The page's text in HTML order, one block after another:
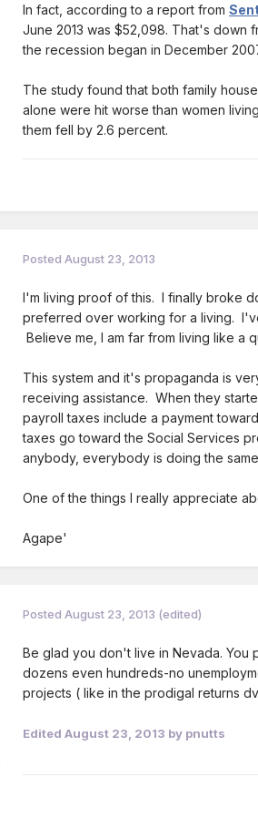
In fact, according to a report from
June 2013 was $52,098. That's
the recession began in December
The study found that both family
alone were hit worse than women
them fell by 2.6 percent.
Posted August 23, 2013
I'm living proof of this. I finally broke
preferred over working for a living.
Believe me, I am far from living like a
This system and it's propaganda is
receiving assistance. When they
payroll taxes include a payment
taxes go toward the Social Services
anybody, everybody is doing the
One of the things I really appreciate
Agape'
Posted August 23, 2013 (edited)
Be glad you don't live in Nevada.
dozens even hundreds-no
projects ( like in the prodigal returns
Edited August 23, 2013 by pnutts